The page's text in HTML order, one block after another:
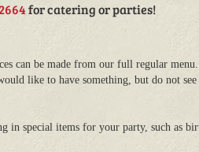
for catering or parties!
can be made from our full regular
like to have something, but do not
in special items for your party, such as